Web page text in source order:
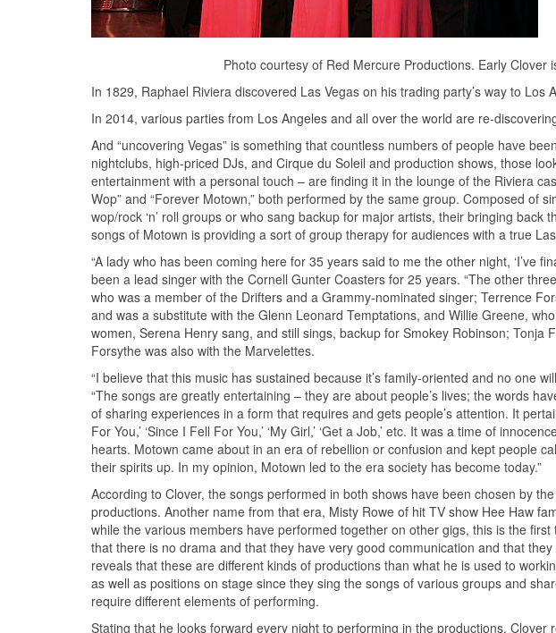
Photo courtesy of Red Mercure Productions. Early Clover
In 1829, Raphael Riviera discovered Las Vegas on his trading party’s way to Los
In 2014, various parties from Los Angeles and all over the world are re-
And “uncovering Vegas” is something that countless numbers of people have
nightclubs, high-priced DJs, and Cirque du Soleil and production shows, those
entertainment with a personal touch – are finding it in the lounge of the Riviera
Wop” and “Forever Motown,” both performed by the same group. Composed of
wop/rock ‘n’ roll groups or who sang backup for major artists, their bringing back
songs of Motown is providing a sort of group therapy for audiences with a true
“A lady who has been coming here for 35 years said to me the other night, ‘I’ve
been a lead singer with the Cornell Gunter Coasters for 25 years. “The other
who was a member of the Drifters and a Grammy-nominated singer; Terrence
and was a substitute with the Glenn Leonard Temptations, and Willie Greene,
women, Serena Henry sang, and still sings, backup for Smokey Robinson; Tonja
Forsythe was also with the Marvelettes.
“I believe that this music has sustained because it’s family-oriented and no one
“The songs are greatly entertaining – they are about people’s lives; the words
of sharing experiences in a form that requires and gets people’s attention. It
For You,’ ‘Since I Fell For You,’ ‘My Girl,’ ‘Get a Job,’ etc. It was a time of
hearts. Motown came about in an era of rebellion or confusion and kept people
their spirits up. In my opinion, Motown led to the era society has become today.”
According to Clover, the songs performed in both shows have been chosen by
productions. Another name from that era, Misty Rowe of hit TV show Hee Haw
while the various members have performed together on other gigs, this is the
that there is no drama and that they have very good communication and that
reveals that these are different kinds of productions than what he is used to
as well as positions on stage since they sing the songs of various groups and
require different elements of performing.
Stating that he looks forward every night to performing in the productions,